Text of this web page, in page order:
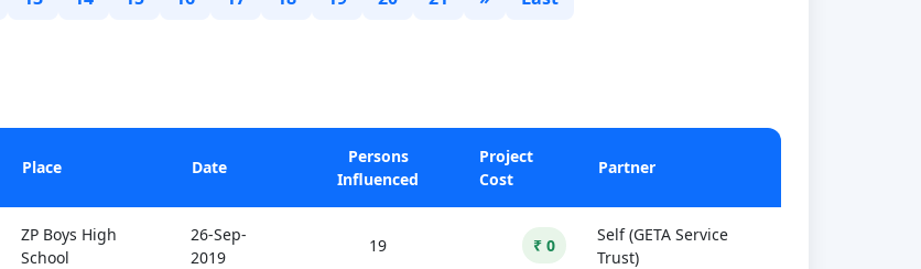
Place Date
Persons
Influenced
Project
Cost
Partner
ZP Boys High
School
26-Sep-
2019
19 ₹ 0
Self (GETA Service
Trust)